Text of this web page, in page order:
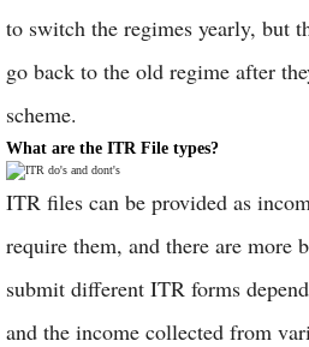
to switch the regimes yearly, but
go back to the old regime after
scheme.
What are the ITR File types?
ITR files can be provided as
require them, and there are more
submit different ITR forms
and the income collected from